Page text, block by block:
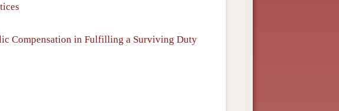
Compensation in Fulfilling a Surviving Duty